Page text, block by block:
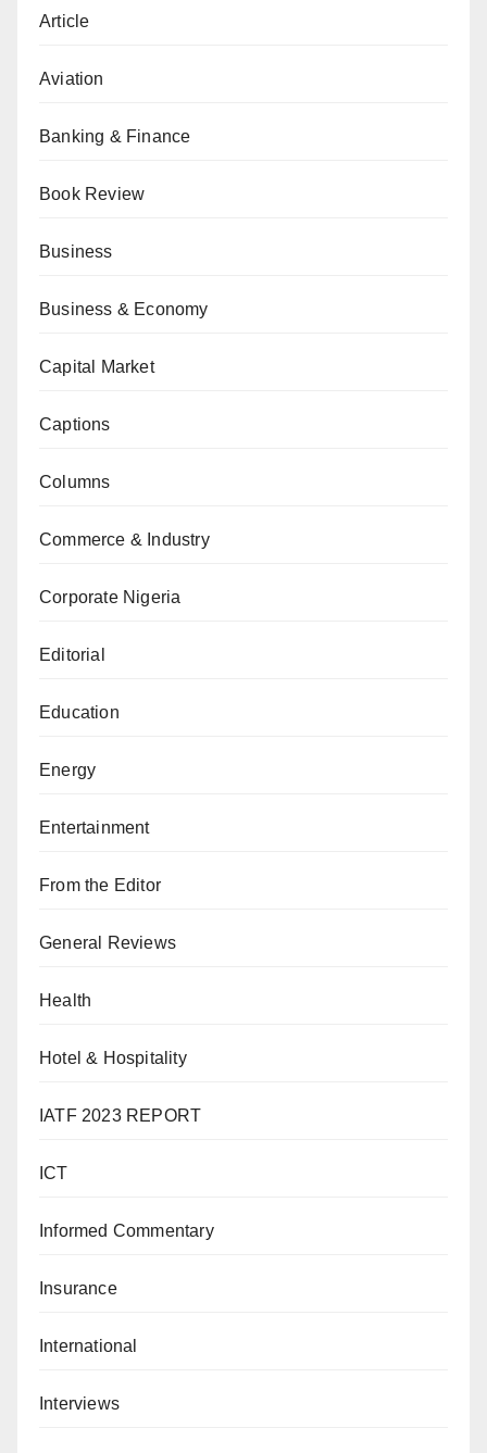
Article
Aviation
Banking & Finance
Book Review
Business
Business & Economy
Capital Market
Captions
Columns
Commerce & Industry
Corporate Nigeria
Editorial
Education
Energy
Entertainment
From the Editor
General Reviews
Health
Hotel & Hospitality
IATF 2023 REPORT
ICT
Informed Commentary
Insurance
International
Interviews